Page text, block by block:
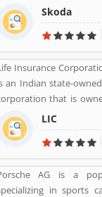
in 1895 as
sold best
gained sales
the sales
customersâ€™
well.
the
and
online raise
Skoda
Insurance
an Indian state-
that is
found on 1
Life
Banking,
LIC.
LIC
AG is a
in sports